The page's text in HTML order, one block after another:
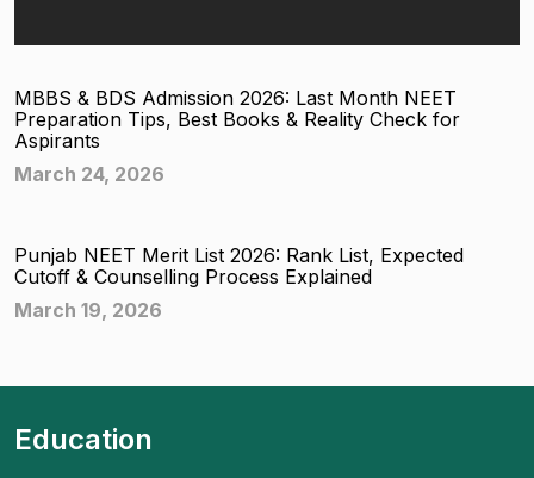
MBBS & BDS Admission 2026: Last Month NEET
Preparation Tips, Best Books & Reality Check for
Aspirants
March 24, 2026
Punjab NEET Merit List 2026: Rank List, Expected
Cutoff & Counselling Process Explained
March 19, 2026
Education